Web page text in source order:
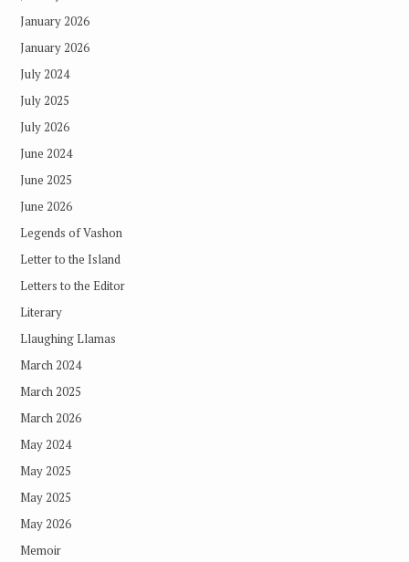
January 2026
January 2026
July 2024
July 2025
July 2026
June 2024
June 2025
June 2026
Legends of Vashon
Letter to the Island
Letters to the Editor
Literary
Llaughing Llamas
March 2024
March 2025
March 2026
May 2024
May 2025
May 2025
May 2026
Memoir